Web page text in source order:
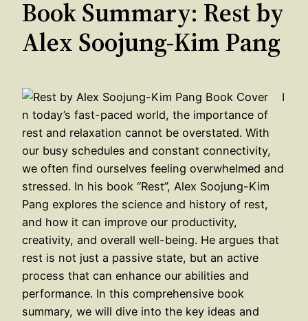
Book Summary: Rest by
Alex Soojung-Kim Pang
I
n today’s fast-paced world, the importance of
rest and relaxation cannot be overstated. With
our busy schedules and constant connectivity,
we often find ourselves feeling overwhelmed and
stressed. In his book “Rest”, Alex Soojung-Kim
Pang explores the science and history of rest,
and how it can improve our productivity,
creativity, and overall well-being. He argues that
rest is not just a passive state, but an active
process that can enhance our abilities and
performance. In this comprehensive book
summary, we will dive into the key ideas and